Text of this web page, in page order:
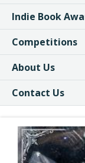
Indie Book
Competitions
About Us
Contact Us